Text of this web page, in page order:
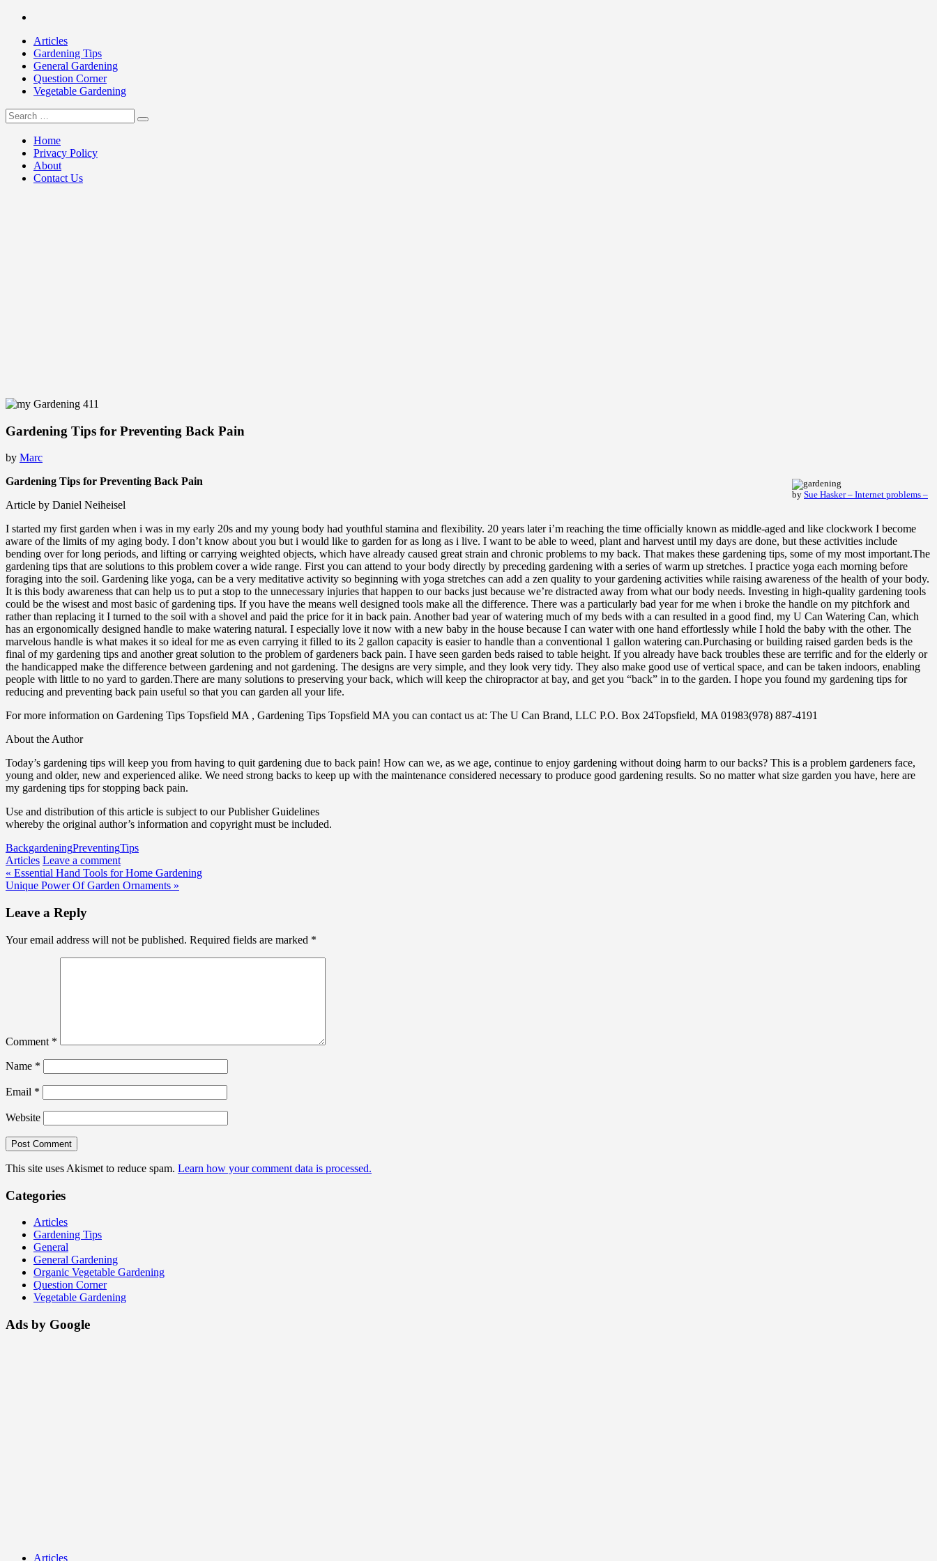
Skip
contentArticles
Gardening Tips
General Gardening
Question Corner
Vegetable Gardening
my Gardening 411
Search
for:
Home
Privacy Policy
About
Contact Us
Gardening Tips for Preventing Back Pain
by Marc
by Sue Hasker – Internet problems –
Gardening Tips for Preventing Back Pain
Article by Daniel Neiheisel
I started my first garden when i was in my early 20s and my young body had youthful stamina and flexibility. 20 years later i’m reaching the time officially known as middle-aged and like clockwork I become
aware of the limits of my aging body. I don’t know about you but i would like to garden for as long as i live. I want to be able to weed, plant and harvest until my days are done, but these activities include
bending over for long periods, and lifting or carrying weighted objects, which have already caused great strain and chronic problems to my back. That makes these gardening tips, some of my most important.The
gardening tips that are solutions to this problem cover a wide range. First you can attend to your body directly by preceding gardening with a series of warm up stretches. I practice yoga each morning before
foraging into the soil. Gardening like yoga, can be a very meditative activity so beginning with yoga stretches can add a zen quality to your gardening activities while raising awareness of the health of your body.
It is this body awareness that can help us to put a stop to the unnecessary injuries that happen to our backs just because we’re distracted away from what our body needs. Investing in high-quality gardening tools
could be the wisest and most basic of gardening tips. If you have the means well designed tools make all the difference. There was a particularly bad year for me when i broke the handle on my pitchfork and
rather than replacing it I turned to the soil with a shovel and paid the price for it in back pain. Another bad year of watering much of my beds with a can resulted in a good find, my U Can Watering Can, which
has an ergonomically designed handle to make watering natural. I especially love it now with a new baby in the house because I can water with one hand effortlessly while I hold the baby with the other. The
marvelous handle is what makes it so ideal for me as even carrying it filled to its 2 gallon capacity is easier to handle than a conventional 1 gallon watering can.Purchasing or building raised garden beds is the
final of my gardening tips and another great solution to the problem of gardeners back pain. I have seen garden beds raised to table height. If you already have back troubles these are terrific and for the elderly or
the handicapped make the difference between gardening and not gardening. The designs are very simple, and they look very tidy. They also make good use of vertical space, and can be taken indoors, enabling
people with little to no yard to garden.There are many solutions to preserving your back, which will keep the chiropractor at bay, and get you “back” in to the garden. I hope you found my gardening tips for
reducing and preventing back pain useful so that you can garden all your life.
For more information on Gardening Tips Topsfield MA , Gardening Tips Topsfield MA you can contact us at: The U Can Brand, LLC P.O. Box 24Topsfield, MA 01983(978) 887-4191
About the Author
Today’s gardening tips will keep you from having to quit gardening due to back pain! How can we, as we age, continue to enjoy gardening without doing harm to our backs? This is a problem gardeners face,
young and older, new and experienced alike. We need strong backs to keep up with the maintenance considered necessary to produce good gardening results. So no matter what size garden you have, here are
my gardening tips for stopping back pain.
Use and distribution of this article is subject to our Publisher Guidelines
whereby the original author’s information and copyright must be included.
BackgardeningPreventingTips
Articles Leave a comment
Post
navigation
« Essential Hand Tools for Home Gardening
Unique Power Of Garden Ornaments »
Leave a Reply
Your email address will not be published. Required fields are marked *
Comment *
Name *
Email *
Website
This site uses Akismet to reduce spam. Learn how your comment data is processed.
Categories
Articles
Gardening Tips
General
General Gardening
Organic Vegetable Gardening
Question Corner
Vegetable Gardening
Ads by Google
Articles